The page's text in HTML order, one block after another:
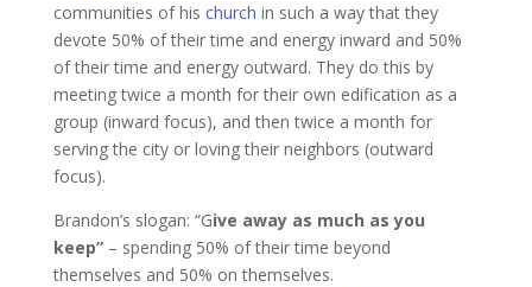
communities of his church in such a way that they
devote 50% of their time and energy inward and 50%
of their time and energy outward. They do this by
meeting twice a month for their own edification as a
group (inward focus), and then twice a month for
serving the city or loving their neighbors (outward
focus).
Brandon’s slogan: “Give away as much as you
keep”– spending 50% of their time beyond
themselves and 50% on themselves.